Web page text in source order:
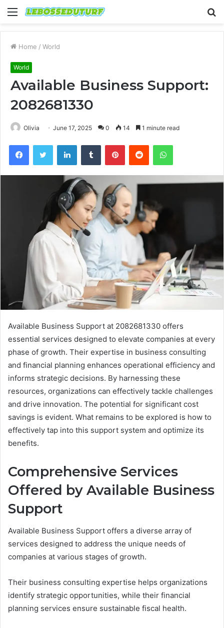
Menu
Home / World
World
Available Business Support:
2082681330
Olivia June 17, 2025 0 14 1 minute read
FacebookTwitter LinkedInTumblr PinterestReddit WhatsApp
Available Business Support at 2082681330 offers
essential services designed to elevate companies at every
phase of growth. Their expertise in business consulting
and financial planning enhances operational efficiency and
informs strategic decisions. By harnessing these
resources, organizations can effectively tackle challenges
and drive innovation. The potential for significant cost
savings is evident. What remains to be explored is how to
effectively tap into this support system and optimize its
benefits.
Comprehensive Services
Offered by Available Business
Support
Available Business Support offers a diverse array of
services designed to address the unique needs of
companies at various stages of growth.
Their business consulting expertise helps organizations
identify strategic opportunities, while their financial
planning services ensure sustainable fiscal health.